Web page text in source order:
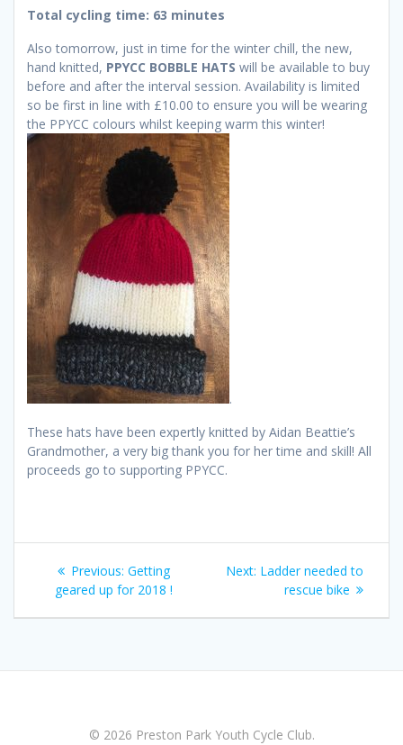
Total cycling time: 63 minutes
Also tomorrow, just in time for the winter chill, the new,
hand knitted, PPYCC BOBBLE HATS will be available to buy
before and after the interval session. Availability is limited
so be first in line with £10.00 to ensure you will be wearing
the PPYCC colours whilst keeping warm this winter!
.
These hats have been expertly knitted by Aidan Beattie’s
Grandmother, a very big thank you for her time and skill! All
proceeds go to supporting PPYCC.
Post
navigation
Previous: Previous
post:
Getting
geared up for 2018 !
Next: Next
post:
Ladder needed to
rescue bike
© 2026 Preston Park Youth Cycle Club.